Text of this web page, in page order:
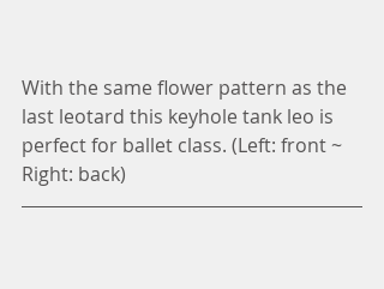
With the same flower pattern as the
last leotard this keyhole tank leo is
perfect for ballet class. (Left: front ~
Right: back)